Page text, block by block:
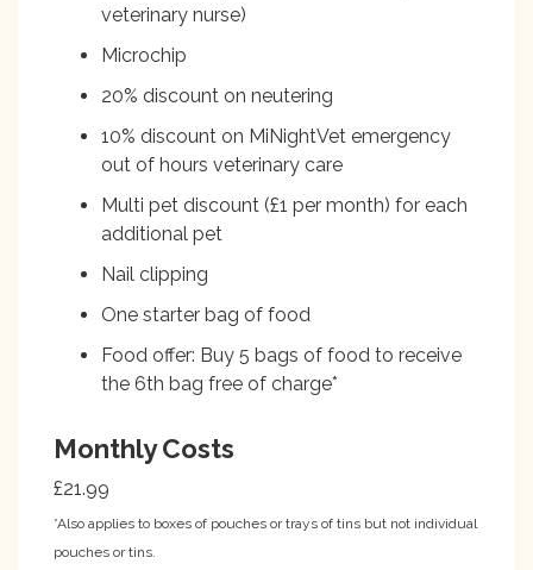
veterinary nurse)
Microchip
20% discount on neutering
10% discount on MiNightVet emergency
out of hours veterinary care
Multi pet discount (£1 per month) for each
additional pet
Nail clipping
One starter bag of food
Food offer: Buy 5 bags of food to receive
the 6th bag free of charge*
Monthly Costs
£21.99
*Also applies to boxes of pouches or trays of tins but not individual
pouches or tins.